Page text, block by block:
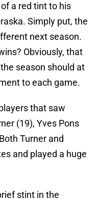
a red tint to his
Simply put, the
next season.
Obviously, that
season should at
to each game.
that saw
(19), Yves Pons
Turner and
and played a huge
stint in the